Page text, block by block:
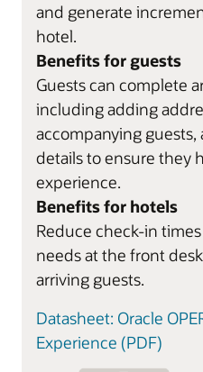
and generate
hotel.
Benefits for guests
Guests can complete
including adding
accompanying
details to ensure they
experience.
Benefits for hotels
Reduce check-in
needs at the front
arriving guests.
Datasheet: Oracle
Experience (PDF)